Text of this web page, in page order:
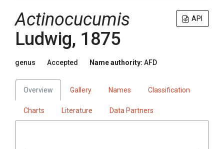
API
Actinocucumis
Ludwig, 1875
genus Accepted Name authority: AFD
Overview Gallery Names Classification
Charts Literature Data Partners